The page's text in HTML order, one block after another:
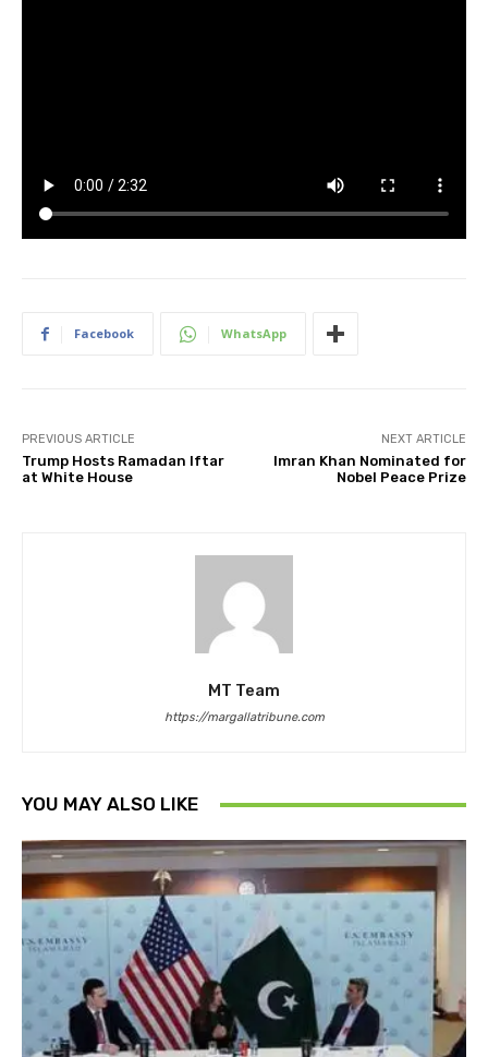
Facebook WhatsApp
PREVIOUS ARTICLE
Trump Hosts Ramadan Iftar
at White House
NEXT ARTICLE
Imran Khan Nominated for
Nobel Peace Prize
MT Team
https://margallatribune.com
YOU MAY ALSO LIKE